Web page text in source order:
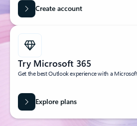
Create account
Try Microsoft 365
Get the best Outlook experience with a
Explore plans